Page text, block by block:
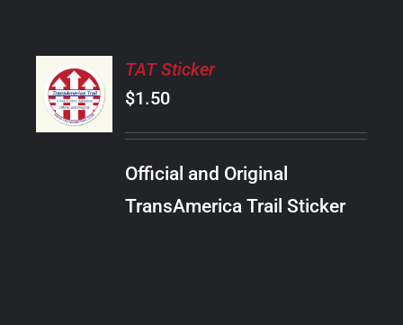
TO
CART
/
TAT Sticker
$1.50
Official and Original
TransAmerica Trail Sticker